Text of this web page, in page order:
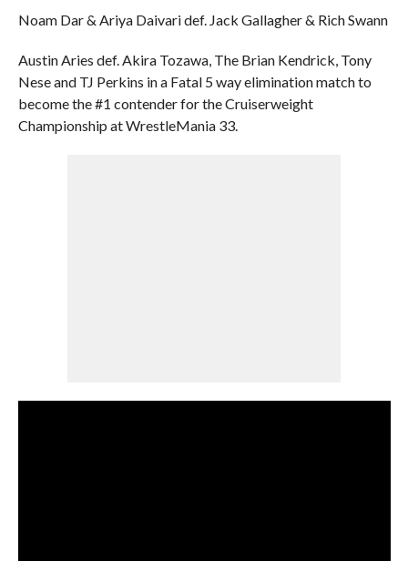
Noam Dar & Ariya Daivari def. Jack Gallagher & Rich Swann
Austin Aries def. Akira Tozawa, The Brian Kendrick, Tony
Nese and TJ Perkins in a Fatal 5 way elimination match to
become the #1 contender for the Cruiserweight
Championship at WrestleMania 33.